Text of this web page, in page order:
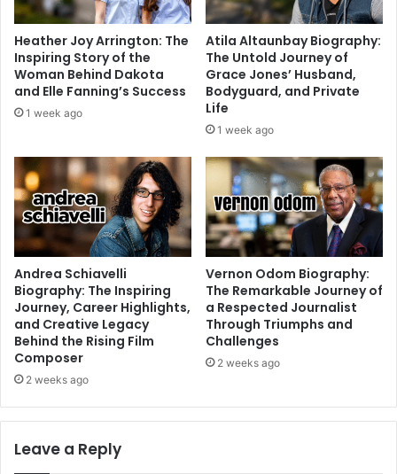
Heather Joy Arrington: The
Inspiring Story of the
Woman Behind Dakota
and Elle Fanning’s Success
1 week ago
Atila Altaunbay Biography:
The Untold Journey of
Grace Jones’ Husband,
Bodyguard, and Private
Life
1 week ago
Andrea Schiavelli
Biography: The Inspiring
Journey, Career Highlights,
and Creative Legacy
Behind the Rising Film
Composer
2 weeks ago
Vernon Odom Biography:
The Remarkable Journey of
a Respected Journalist
Through Triumphs and
Challenges
2 weeks ago
Leave a Reply